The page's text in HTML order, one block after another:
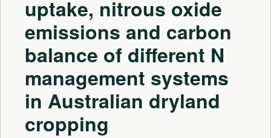
uptake, nitrous oxide
emissions and carbon
balance of different N
management systems
in Australian dryland
cropping